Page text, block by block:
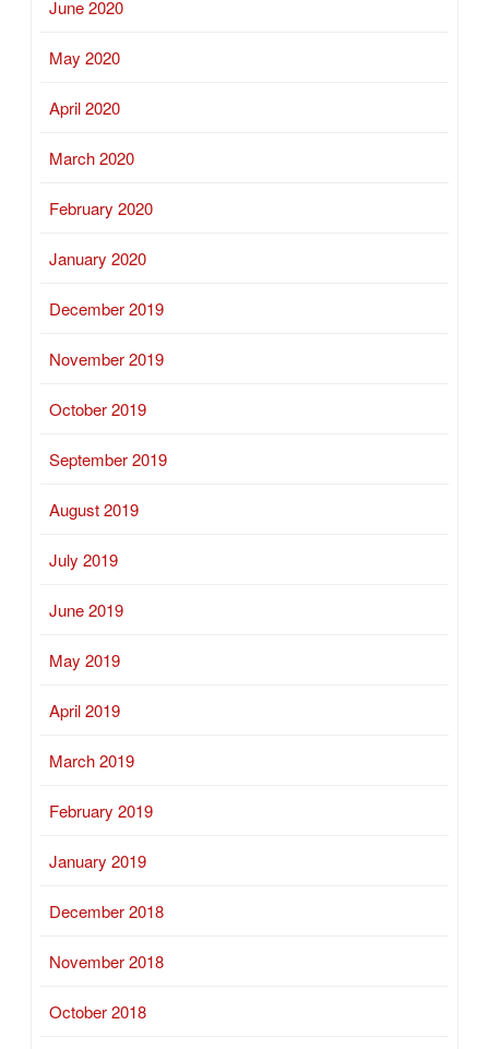
June 2020
May 2020
April 2020
March 2020
February 2020
January 2020
December 2019
November 2019
October 2019
September 2019
August 2019
July 2019
June 2019
May 2019
April 2019
March 2019
February 2019
January 2019
December 2018
November 2018
October 2018